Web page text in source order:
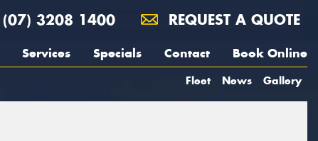
(07) 3208 1400 REQUEST A QUOTE
Services Specials Contact Book Online
Fleet News Gallery